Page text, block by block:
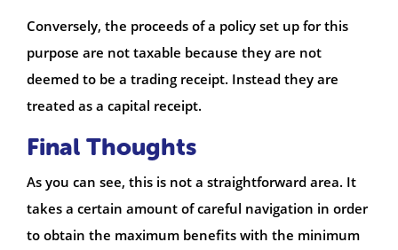
Conversely, the proceeds of a policy set up for this
purpose are not taxable because they are not
deemed to be a trading receipt. Instead they are
treated as a capital receipt.
Final Thoughts
As you can see, this is not a straightforward area. It
takes a certain amount of careful navigation in order
to obtain the maximum benefits with the minimum